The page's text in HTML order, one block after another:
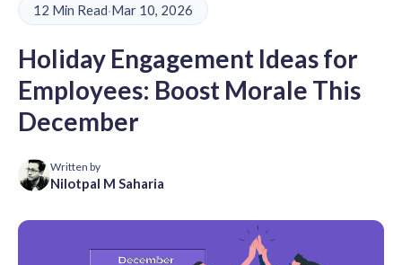
12 Min Read·Mar 10, 2026
Holiday Engagement Ideas for
Employees: Boost Morale This
December
Written by
Nilotpal M Saharia